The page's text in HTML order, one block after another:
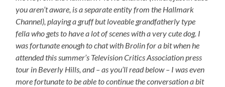
you aren’t aware, is a separate entity from the Hallmark
Channel), playing a gruff but loveable grandfatherly type
fella who gets to have a lot of scenes with a very cute dog. I
was fortunate enough to chat with Brolin for a bit when he
attended this summer’s Television Critics Association press
tour in Beverly Hills, and – as you’ll read below – I was even
more fortunate to be able to continue the conversation a bit